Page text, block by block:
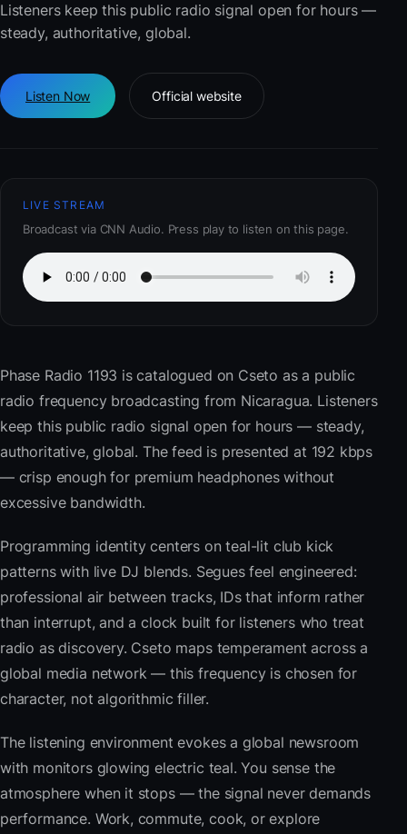
Listeners keep this public radio signal open for hours —
steady, authoritative, global.
Listen Now Official website
LIVE STREAM
Broadcast via CNN Audio. Press play to listen on this page.
Phase Radio 1193 is catalogued on Cseto as a public
radio frequency broadcasting from Nicaragua. Listeners
keep this public radio signal open for hours — steady,
authoritative, global. The feed is presented at 192 kbps
— crisp enough for premium headphones without
excessive bandwidth.
Programming identity centers on teal-lit club kick
patterns with live DJ blends. Segues feel engineered:
professional air between tracks, IDs that inform rather
than interrupt, and a clock built for listeners who treat
radio as discovery. Cseto maps temperament across a
global media network — this frequency is chosen for
character, not algorithmic filler.
The listening environment evokes a global newsroom
with monitors glowing electric teal. You sense the
atmosphere when it stops — the signal never demands
performance. Work, commute, cook, or explore